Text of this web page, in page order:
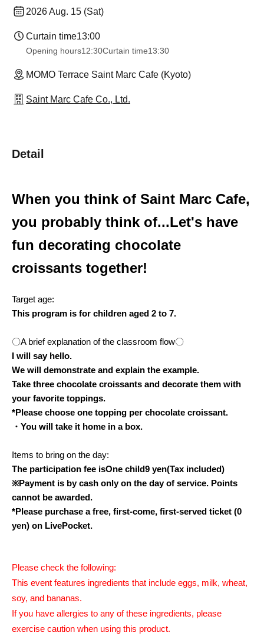
2026 Aug. 15 (Sat)
Curtain time13:00
Opening hours12:30Curtain time13:30
MOMO Terrace Saint Marc Cafe (Kyoto)
Saint Marc Cafe Co., Ltd.
Detail
When you think of Saint Marc Cafe,
you probably think of...Let's have
fun decorating chocolate
croissants together!
Target age:
This program is for children aged 2 to 7.
〇A brief explanation of the classroom flow〇
I will say hello.
We will demonstrate and explain the example.
Take three chocolate croissants and decorate them with
your favorite toppings.
*Please choose one topping per chocolate croissant.
・You will take it home in a box.
Items to bring on the day:
The participation fee isOne child9 yen(Tax included)
※Payment is by cash only on the day of service. Points
cannot be awarded.
*Please purchase a free, first-come, first-served ticket (0
yen) on LivePocket.
Please check the following:
This event features ingredients that include eggs, milk, wheat,
soy, and bananas.
If you have allergies to any of these ingredients, please
exercise caution when using this product.